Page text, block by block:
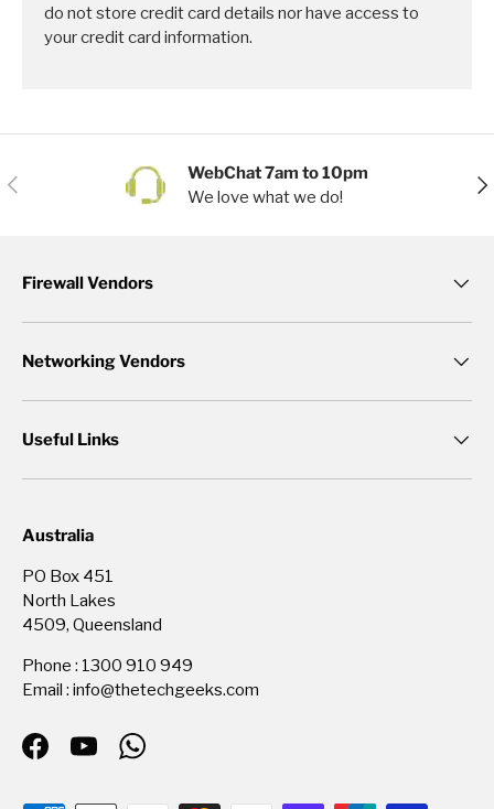
do not store credit card details nor have access to
your credit card information.
Previous
WebChat 7am to 10pm
We love what we do!
Firewall Vendors
Networking Vendors
Useful Links
Australia
PO Box 451
North Lakes
4509, Queensland
Phone : 1300 910 949
Email : info@thetechgeeks.com
FacebookYouTubeWhatsApp